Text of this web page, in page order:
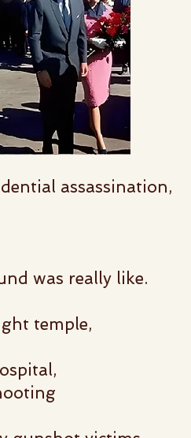
assassination,
was really like.
temple,